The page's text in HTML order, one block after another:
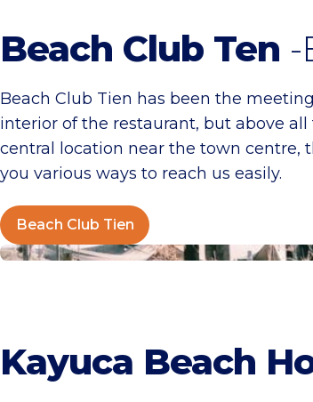
Beach Club Ten -
Beach Club Tien has been the
interior of the restaurant, but above
central location near the town centre,
you various ways to reach us easily.
Beach Club Tien
Kayuca Beach House
Kayuca Beach